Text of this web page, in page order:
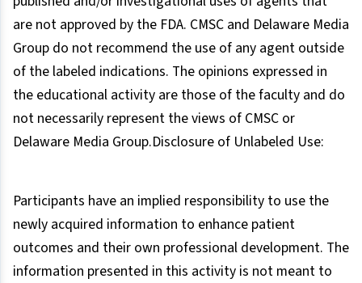
are not approved by the FDA. CMSC and Delaware Media
Group do not recommend the use of any agent outside
of the labeled indications. The opinions expressed in
the educational activity are those of the faculty and do
not necessarily represent the views of CMSC or
Delaware Media Group.Disclosure of Unlabeled Use:
Participants have an implied responsibility to use the
newly acquired information to enhance patient
outcomes and their own professional development. The
information presented in this activity is not meant to